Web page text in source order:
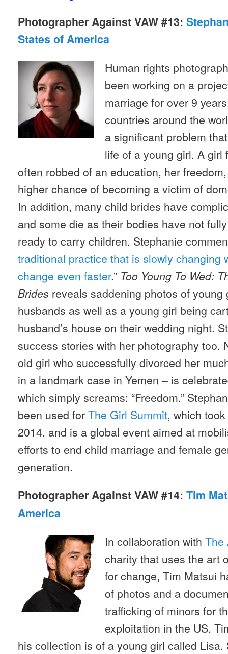
Photographer Against VAW #13:
States of America
Human rights
been working on a
marriage for over 9
countries around the
a significant problem
life of a young girl. A
often robbed of an education, her
higher chance of becoming a victim of
In addition, many child brides have
and some die as their bodies have not
ready to carry children. Stephanie
traditional practice that is slowly changing
change even faster.” Too Young To Wed:
Brides reveals saddening photos of
husbands as well as a young girl being
husband’s house on their wedding night.
success stories with her photography too.
old girl who successfully divorced her
in a landmark case in Yemen – is
which simply screams: “Freedom.”
been used forThe Girl Summit, which
2014, and is a global event aimed at
efforts to end child marriage and female
generation.
Photographer Against VAW #14: Tim
America
In collaboration withThe
charity that uses the art
for change, Tim Matsui
of photos and a
trafficking of minors for
exploitation in the US.
his collection is of a young girl called Lisa.